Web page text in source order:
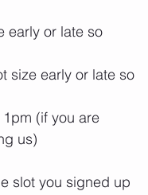
early or late so
size early or late so
(if you are
us)
slot you signed up